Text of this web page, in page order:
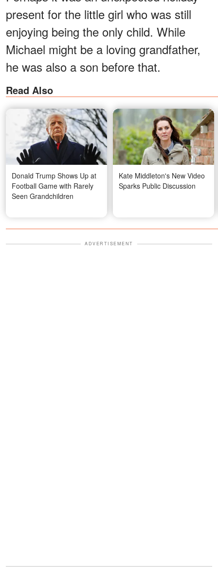
present for the little girl who was still
enjoying being the only child. While
Michael might be a loving grandfather,
he was also a son before that.
Read Also
Donald Trump Shows Up at
Football Game with Rarely
Seen Grandchildren
Kate Middleton's New Video
Sparks Public Discussion
ADVERTISEMENT